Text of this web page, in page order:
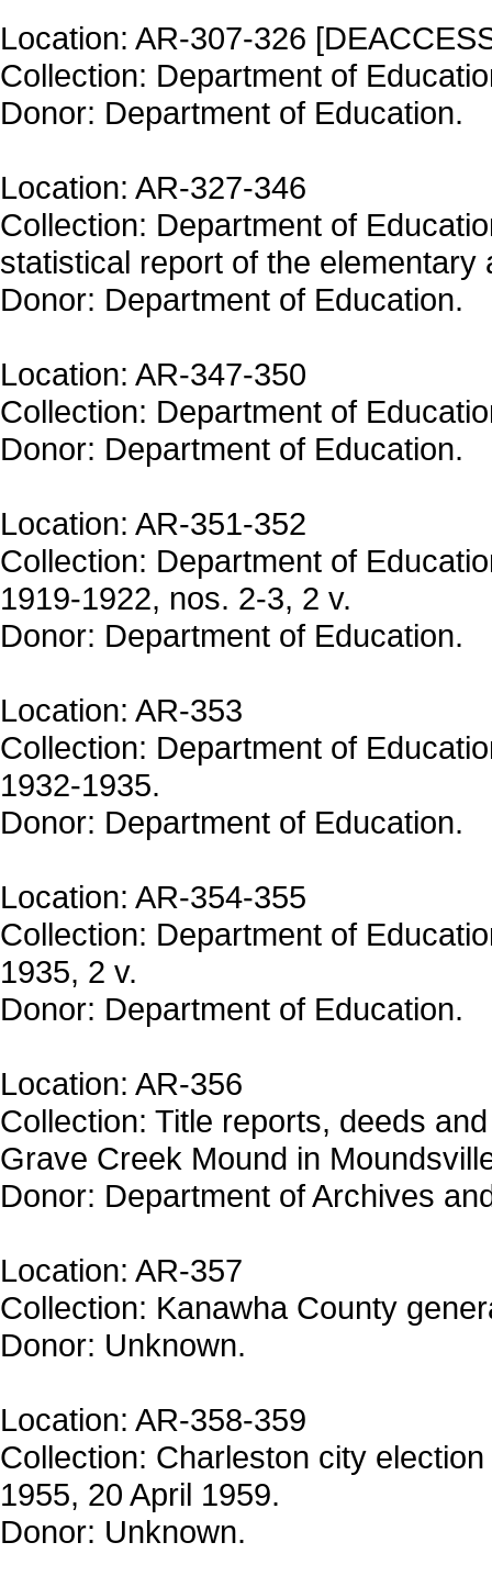
Location: AR-307-326
Collection: Department of
Donor: Department of Education.
Location: AR-327-346
Collection: Department of
statistical report of the
Donor: Department of Education.
Location: AR-347-350
Collection: Department of
Donor: Department of Education.
Location: AR-351-352
Collection: Department of
1919-1922, nos. 2-3, 2 v.
Donor: Department of Education.
Location: AR-353
Collection: Department of
1932-1935.
Donor: Department of Education.
Location: AR-354-355
Collection: Department of
1935, 2 v.
Donor: Department of Education.
Location: AR-356
Collection: Title reports, deeds
Grave Creek Mound in
Donor: Department of Archives
Location: AR-357
Collection: Kanawha County
Donor: Unknown.
Location: AR-358-359
Collection: Charleston city
1955, 20 April 1959.
Donor: Unknown.